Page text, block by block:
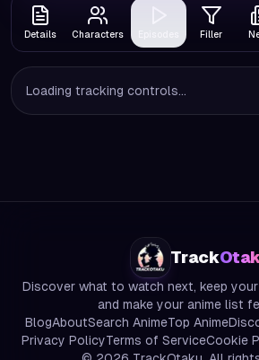
Details Characters Filler
Loading tracking controls...
Track
Discover what to watch next, keep
and make your anime list
BlogAboutSearch AnimeTop Anime
Privacy PolicyTerms of ServiceCookie